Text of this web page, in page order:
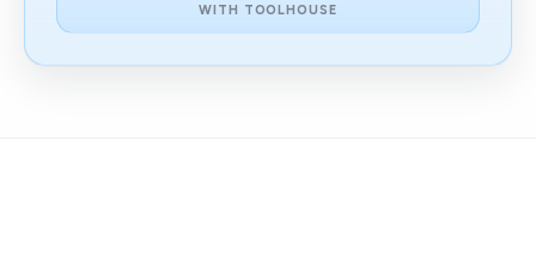
WITH TOOLHOUSE